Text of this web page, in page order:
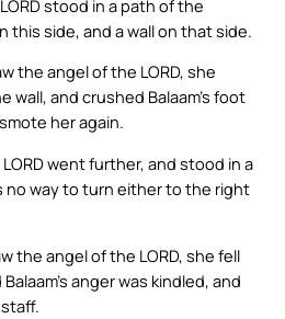
stood in a path of the
this side, and a wall on that side.
the angel of the LORD, she
and crushed Balaam’s foot
her again.
went further, and stood in a
no way to turn either to the right
the angel of the LORD, she fell
anger was kindled, and